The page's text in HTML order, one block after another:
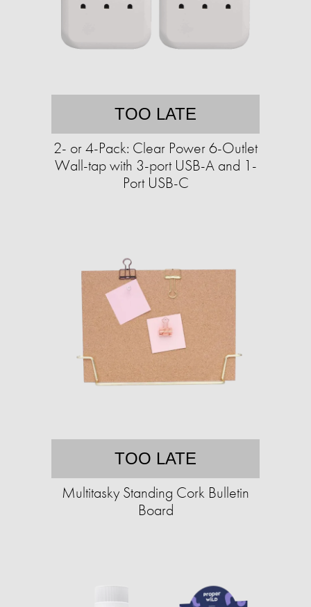
TOO LATE
2- or 4-Pack: Clear Power 6-Outlet
Wall-tap with 3-port USB-A and 1-
Port USB-C
TOO LATE
Multitasky Standing Cork Bulletin
Board